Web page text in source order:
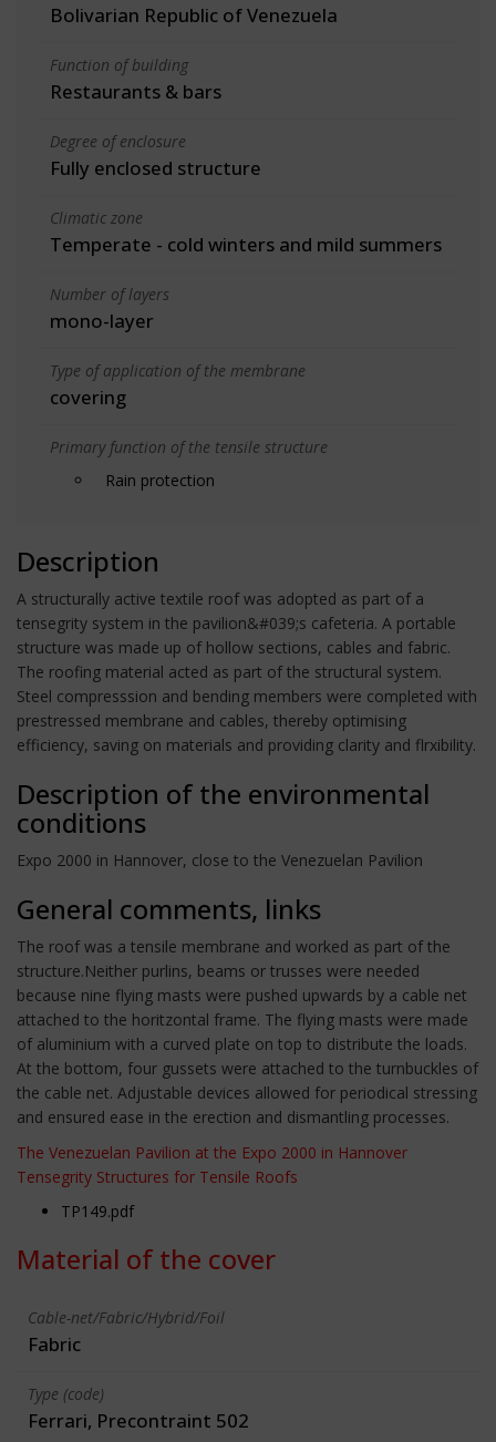
Bolivarian Republic of Venezuela
Function of building
Restaurants & bars
Degree of enclosure
Fully enclosed structure
Climatic zone
Temperate - cold winters and mild summers
Number of layers
mono-layer
Type of application of the membrane
covering
Primary function of the tensile structure
Rain protection
Description
A structurally active textile roof was adopted as part of a
tensegrity system in the pavilion&#039;s cafeteria. A portable
structure was made up of hollow sections, cables and fabric.
The roofing material acted as part of the structural system.
Steel compresssion and bending members were completed with
prestressed membrane and cables, thereby optimising
efficiency, saving on materials and providing clarity and flrxibility.
Description of the environmental
conditions
Expo 2000 in Hannover, close to the Venezuelan Pavilion
General comments, links
The roof was a tensile membrane and worked as part of the
structure.Neither purlins, beams or trusses were needed
because nine flying masts were pushed upwards by a cable net
attached to the horitzontal frame. The flying masts were made
of aluminium with a curved plate on top to distribute the loads.
At the bottom, four gussets were attached to the turnbuckles of
the cable net. Adjustable devices allowed for periodical stressing
and ensured ease in the erection and dismantling processes.
The Venezuelan Pavilion at the Expo 2000 in Hannover
Tensegrity Structures for Tensile Roofs
TP149.pdf
Material of the cover
Cable-net/Fabric/Hybrid/Foil
Fabric
Type (code)
Ferrari, Precontraint 502